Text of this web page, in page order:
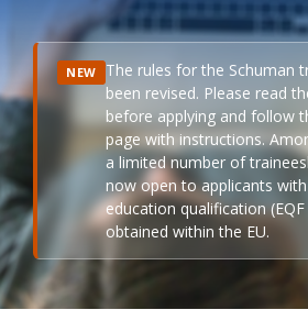
NEW The rules for the Schuman
been revised. Please read
before applying and follow
page with instructions.
a limited number of
now open to applicants
education qualification
obtained within the EU.